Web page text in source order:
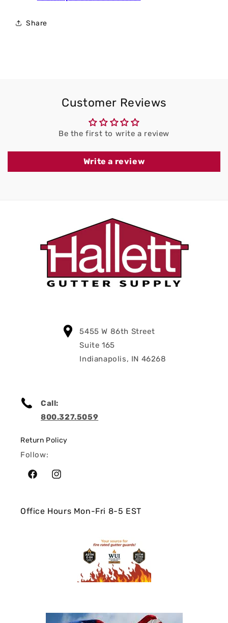
Share
Customer Reviews
Be the first to write a review
Write a review
5455 W 86th Street
Suite 165
Indianapolis, IN 46268
Call:
800.327.5059
Return Policy
Follow:
FacebookInstagram
Office Hours Mon-Fri 8-5 EST